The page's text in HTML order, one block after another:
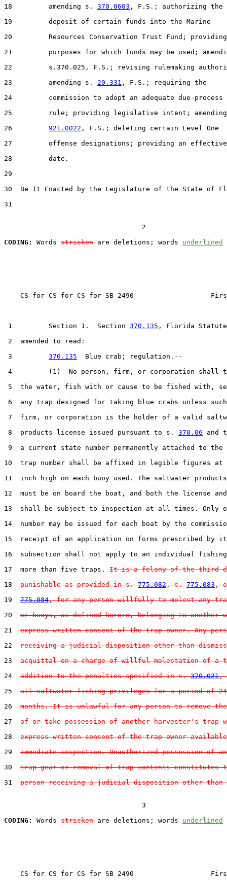
18         amending s. 370.0603 , F.S.; authorizing the
19         deposit of certain funds into the Marine
20         Resources Conservation Trust Fund; providing
21         purposes for which funds may be used;
22         s.370.025, F.S.; revising rulemaking
23         amending s. 20.331 , F.S.; requiring the
24         commission to adopt an adequate due-process
25         rule; providing legislative intent;
26 921.0022 , F.S.; deleting certain Level One
27         offense designations; providing an effective
28         date.
29
30  Be It Enacted by the Legislature of the State of
31
                                  2
CODING:
Words stricken are deletions; words underlined
CS for CS for CS for SB 2490
1         Section 1.  Section 370.135 , Florida
2  amended to read:
3 370.135
  Blue crab; regulation.--
4         (1)  No person, firm, or corporation shall
5  the water, fish with or cause to be fished with,
6  any trap designed for taking blue crabs unless
7  firm, or corporation is the holder of a valid
8  products license issued pursuant to s. 370.06 and
9  a current state number permanently attached to the
10  trap number shall be affixed in legible figures at
11  inch high on each buoy used. The saltwater
12  must be on board the boat, and both the license
13  shall be subject to inspection at all times. Only
14  number may be issued for each boat by the
15  receipt of an application on forms prescribed by
16  subsection shall not apply to an individual
17  more than five traps. It is a felony of the third
18 punishable as provided in s. 775.082, s. 775.083,
19 775.084, for any person willfully to molest any
20 or buoys, as defined herein, belonging to another
21 express written consent of the trap owner. Any
22 receiving a judicial disposition other than
23 acquittal on a charge of willful molestation of a
24 addition to the penalties specified in s. 370.021,
25 all saltwater fishing privileges for a period of 24
26 months. It is unlawful for any person to remove
27 of or take possession of another harvester's trap
28 express written consent of the trap owner
29 immediate inspection. Unauthorized possession of
30 trap gear or removal of trap contents constitutes
31 person receiving a judicial disposition other than
                                  3
CODING:
Words stricken are deletions; words underlined
CS for CS for CS for SB 2490